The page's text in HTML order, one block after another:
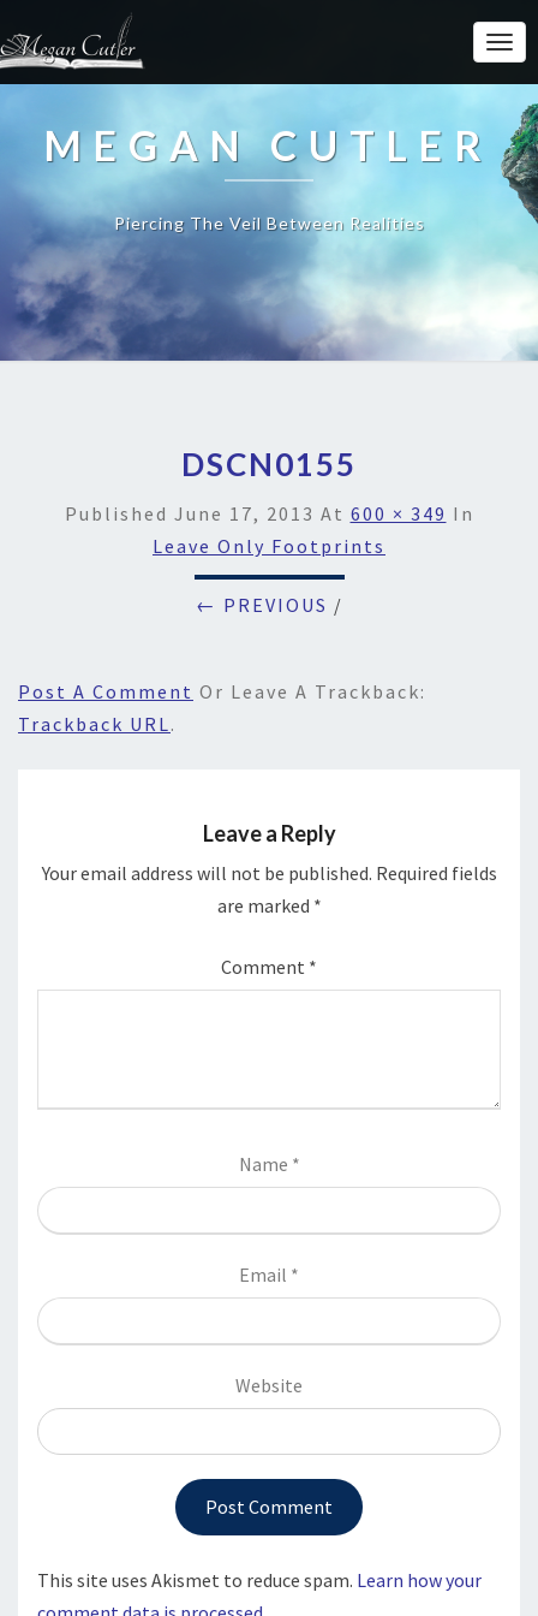
MEGAN CUTLER
Piercing The Veil Between Realities
DSCN0155
Published June 17, 2013 At 600 × 349 In
Leave Only Footprints
← PREVIOUS /
Post A Comment Or Leave A Trackback:
Trackback URL.
Leave a Reply
Your email address will not be published. Required fields
are marked *
Comment *
Name *
Email *
Website
This site uses Akismet to reduce spam. Learn how your